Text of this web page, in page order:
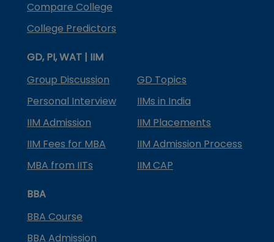
Compare College
College Predictors
GD, PI, WAT | IIM
Group Discussion
GD Topics
Personal Interview
IIMs in India
IIM Admission
IIM Placements
IIM Fees for MBA
IIM Admission Process
MBA from IITs
IIM CAP
BBA
BBA Course
BBA Admission